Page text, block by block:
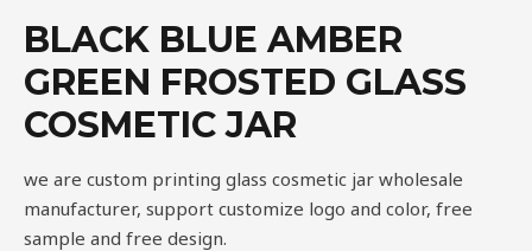
BLACK BLUE AMBER
GREEN FROSTED GLASS
COSMETIC JAR
we are custom printing glass cosmetic jar wholesale
manufacturer, support customize logo and color, free
sample and free design.